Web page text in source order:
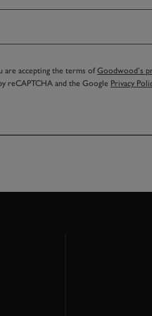
are accepting the terms ofGoodwood’s
reCAPTCHA and the Google Privacy